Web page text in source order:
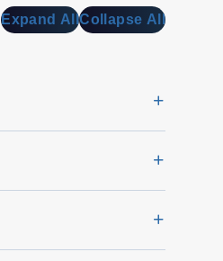
Expand AllCollapse All